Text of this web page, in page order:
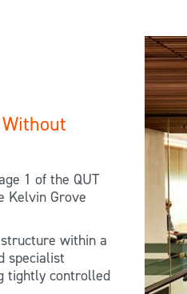
1 of the QUT
Kelvin Grove
within a
specialist
tightly controlled